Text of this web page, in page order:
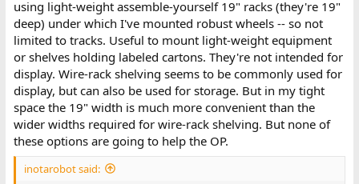
using light-weight assemble-yourself 19" racks (they're 19"
deep) under which I've mounted robust wheels -- so not
limited to tracks. Useful to mount light-weight equipment
or shelves holding labeled cartons. They're not intended for
display. Wire-rack shelving seems to be commonly used for
display, but can also be used for storage. But in my tight
space the 19" width is much more convenient than the
wider widths required for wire-rack shelving. But none of
these options are going to help the OP.
inotarobot said: